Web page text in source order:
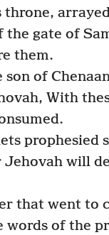
throne,
the gate of
them.
son of
With
prophesied
Jehovah will
that went to
words of the